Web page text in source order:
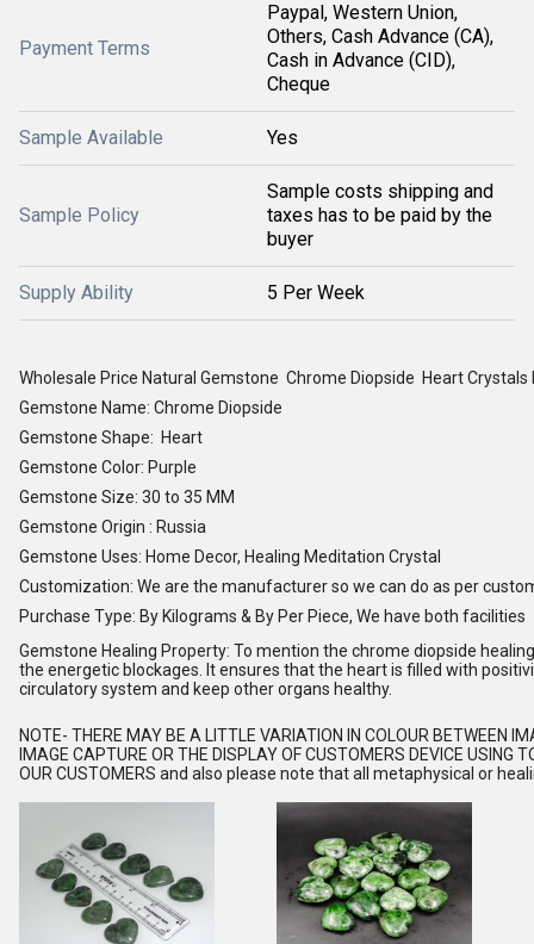
Payment Terms
Paypal, Western Union,
Others, Cash Advance (CA),
Cash in Advance (CID),
Cheque
Sample Available Yes
Sample Policy
Sample costs shipping and
taxes has to be paid by the
buyer
Supply Ability 5 Per Week
Wholesale Price Natural Gemstone Chrome Diopside Heart
Gemstone Name: Chrome Diopside
Gemstone Shape: Heart
Gemstone Color: Purple
Gemstone Size: 30 to 35 MM
Gemstone Origin : Russia
Gemstone Uses: Home Decor, Healing Meditation Crystal
Customization: We are the manufacturer so we can do as per
Purchase Type: By Kilograms & By Per Piece, We have both facilities
Gemstone Healing Property: To mention the chrome diopside
the energetic blockages. It ensures that the heart is filled with
circulatory system and keep other organs healthy.
NOTE- THERE MAY BE A LITTLE VARIATION IN COLOUR BETWEEN
IMAGE CAPTURE OR THE DISPLAY OF CUSTOMERS DEVICE USING
OUR CUSTOMERS and also please note that all metaphysical or